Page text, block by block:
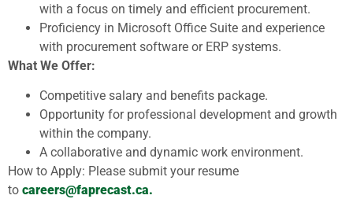
with a focus on timely and efficient procurement.
Proficiency in Microsoft Office Suite and experience
with procurement software or ERP systems.
What We Offer:
Competitive salary and benefits package.
Opportunity for professional development and growth
within the company.
A collaborative and dynamic work environment.
How to Apply: Please submit your resume
to careers@faprecast.ca.